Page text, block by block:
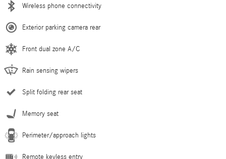
Wireless phone connectivity
Exterior parking camera rear
Front dual zone A/C
Rain sensing wipers
Split folding rear seat
Memory seat
Perimeter/approach lights
Remote keyless entry